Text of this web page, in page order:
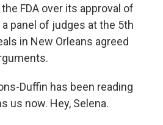
FDA over its approval of
panel of judges at the 5th
in New Orleans agreed
Duffin has been reading
us now. Hey, Selena.